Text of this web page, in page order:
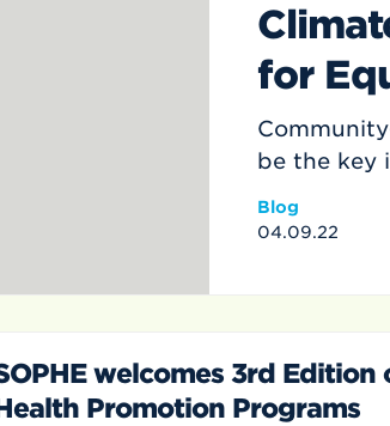
for
be the key
Blog
04.09.22
welcomes 3rd Edition
Promotion Programs